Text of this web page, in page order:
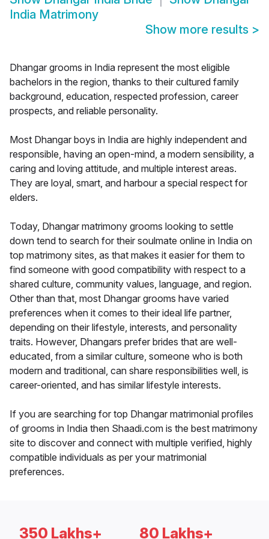
India Matrimony
Show more results >
Dhangar grooms in India represent the most eligible
bachelors in the region, thanks to their cultured family
background, education, respected profession, career
prospects, and reliable personality.
Most Dhangar boys in India are highly independent and
responsible, having an open-mind, a modern sensibility, a
caring and loving attitude, and multiple interest areas.
They are loyal, smart, and harbour a special respect for
elders.
Today, Dhangar matrimony grooms looking to settle
down tend to search for their soulmate online in India on
top matrimony sites, as that makes it easier for them to
find someone with good compatibility with respect to a
shared culture, community values, language, and region.
Other than that, most Dhangar grooms have varied
preferences when it comes to their ideal life partner,
depending on their lifestyle, interests, and personality
traits. However, Dhangars prefer brides that are well-
educated, from a similar culture, someone who is both
modern and traditional, can share responsibilities well, is
career-oriented, and has similar lifestyle interests.
If you are searching for top Dhangar matrimonial profiles
of grooms in India then Shaadi.com is the best matrimony
site to discover and connect with multiple verified, highly
compatible individuals as per your matrimonial
preferences.
350 Lakhs+ 80 Lakhs+